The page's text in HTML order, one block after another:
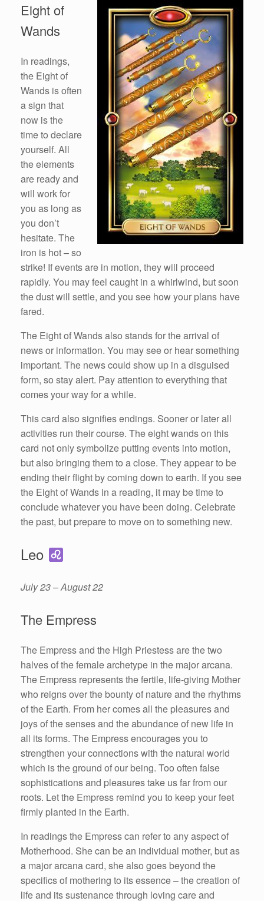
Eight of
Wands
In readings,
the Eight of
Wands is often
a sign that
now is the
time to declare
yourself. All
the elements
are ready and
will work for
you as long as
you don’t
hesitate. The
iron is hot – so
strike! If events are in motion, they will proceed
rapidly. You may feel caught in a whirlwind, but soon
the dust will settle, and you see how your plans have
fared.
The Eight of Wands also stands for the arrival of
news or information. You may see or hear something
important. The news could show up in a disguised
form, so stay alert. Pay attention to everything that
comes your way for a while.
This card also signifies endings. Sooner or later all
activities run their course. The eight wands on this
card not only symbolize putting events into motion,
but also bringing them to a close. They appear to be
ending their flight by coming down to earth. If you see
the Eight of Wands in a reading, it may be time to
conclude whatever you have been doing. Celebrate
the past, but prepare to move on to something new.
Leo
July 23 – August 22
The Empress
The Empress and the High Priestess are the two
halves of the female archetype in the major arcana.
The Empress represents the fertile, life-giving Mother
who reigns over the bounty of nature and the rhythms
of the Earth. From her comes all the pleasures and
joys of the senses and the abundance of new life in
all its forms. The Empress encourages you to
strengthen your connections with the natural world
which is the ground of our being. Too often false
sophistications and pleasures take us far from our
roots. Let the Empress remind you to keep your feet
firmly planted in the Earth.
In readings the Empress can refer to any aspect of
Motherhood. She can be an individual mother, but as
a major arcana card, she also goes beyond the
specifics of mothering to its essence – the creation of
life and its sustenance through loving care and